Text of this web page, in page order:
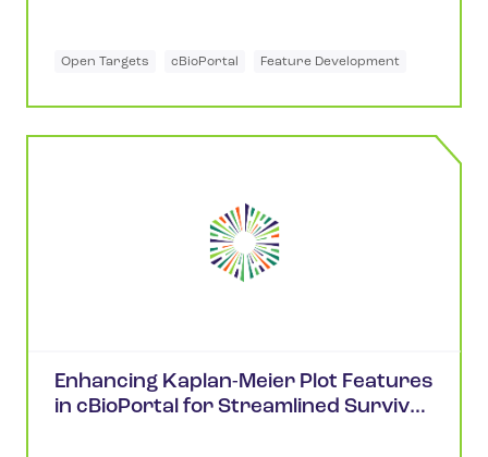
Open Targets cBioPortal Feature Development
Enhancing Kaplan-Meier Plot Features
in cBioPortal for Streamlined Survival